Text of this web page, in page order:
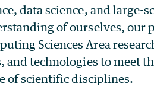
data science, and
of ourselves, our
Sciences Area
and technologies to meet
of scientific disciplines.